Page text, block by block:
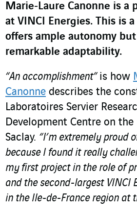
Marie‑Laure Canonne is a
at VINCI Energies. This is
offers ample autonomy
remarkable adaptability.
“An accomplishment” is how
Canonne describes the
Laboratoires Servier
Development Centre on the
Saclay. “I’m extremely proud
because I found it really
my first project in the role of
and the second-largest VINCI
in the Ile-de-France region at